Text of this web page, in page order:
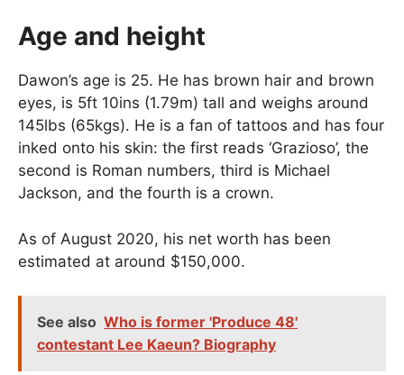
Age and height
Dawon’s age is 25. He has brown hair and brown
eyes, is 5ft 10ins (1.79m) tall and weighs around
145lbs (65kgs). He is a fan of tattoos and has four
inked onto his skin: the first reads ‘Grazioso’, the
second is Roman numbers, third is Michael
Jackson, and the fourth is a crown.
As of August 2020, his net worth has been
estimated at around $150,000.
See also Who is former 'Produce 48'
contestant Lee Kaeun? Biography